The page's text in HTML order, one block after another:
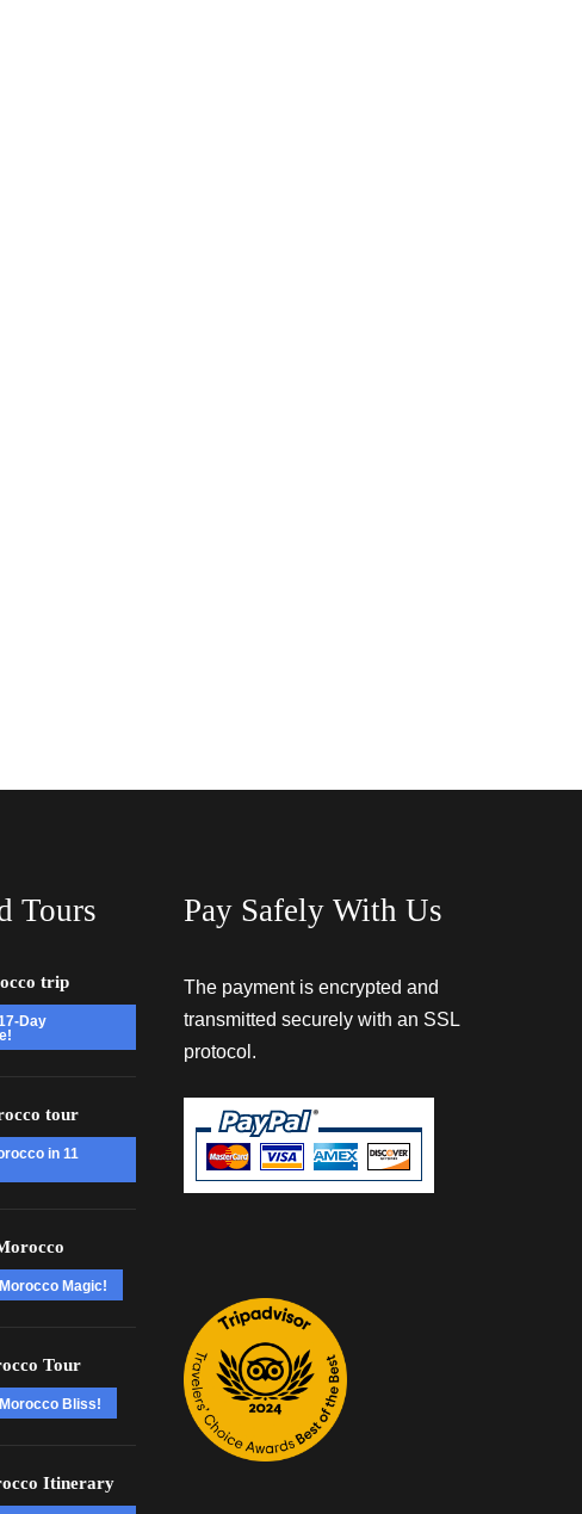
Tours
trip
Day
tour
in 11
Magic!
Tour
Bliss!
Itinerary
Pay Safely With Us
The payment is encrypted and
transmitted securely with an SSL
protocol.